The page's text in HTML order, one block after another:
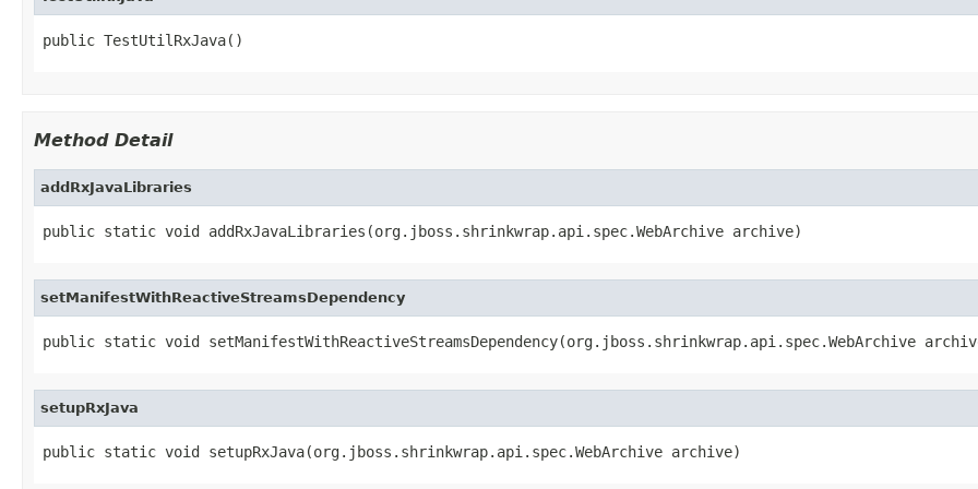
public TestUtilRxJava()
Method Detail
addRxJavaLibraries
public static void addRxJavaLibraries(org.jboss.shrinkwrap.api.spec.WebArchive archive)
setManifestWithReactiveStreamsDependency
public static void setManifestWithReactiveStreamsDependency(org.jboss.shrinkwrap.api.spec.WebArchive
setupRxJava
public static void setupRxJava(org.jboss.shrinkwrap.api.spec.WebArchive archive)